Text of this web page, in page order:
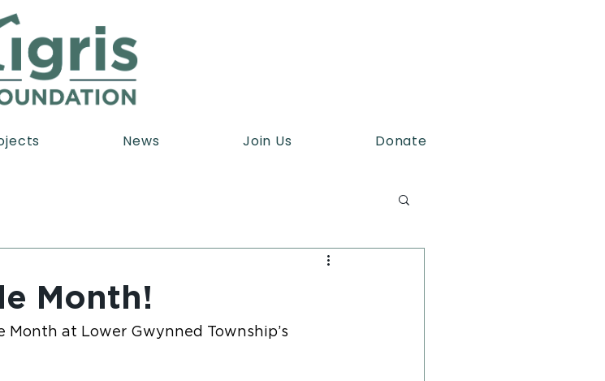
News Join Us Donate
Month!
Month at Lower Gwynned Township’s